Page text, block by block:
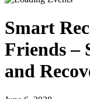
Smart
Friends –
and